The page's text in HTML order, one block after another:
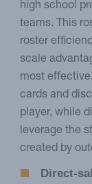
high school
teams. This
roster
scale
most
cards and
player, while
leverage the
created by
Direct-